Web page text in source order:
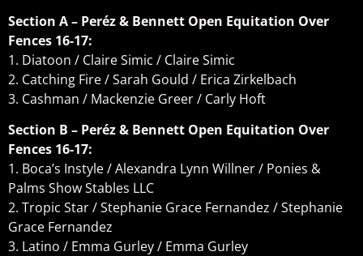
Section A – Peréz & Bennett Open Equitation Over
Fences 16-17:
1. Diatoon / Claire Simic / Claire Simic
2. Catching Fire / Sarah Gould / Erica Zirkelbach
3. Cashman / Mackenzie Greer / Carly Hoft
Section B – Peréz & Bennett Open Equitation Over
Fences 16-17:
1. Boca’s Instyle / Alexandra Lynn Willner / Ponies &
Palms Show Stables LLC
2. Tropic Star / Stephanie Grace Fernandez / Stephanie
Grace Fernandez
3. Latino / Emma Gurley / Emma Gurley